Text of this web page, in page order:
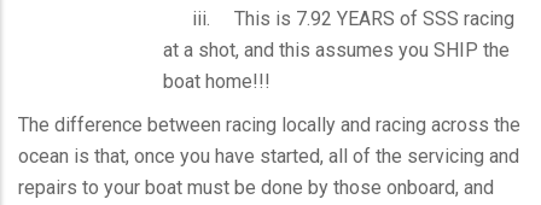
iii. This is 7.92 YEARS of SSS racing
at a shot, and this assumes you SHIP the
boat home!!!
The difference between racing locally and racing across the
ocean is that, once you have started, all of the servicing and
repairs to your boat must be done by those onboard, and